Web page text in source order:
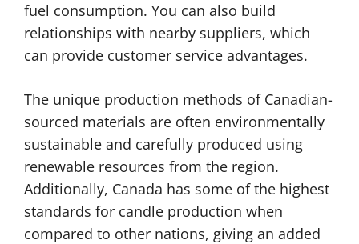
fuel consumption. You can also build
relationships with nearby suppliers, which
can provide customer service advantages.
The unique production methods of Canadian-
sourced materials are often environmentally
sustainable and carefully produced using
renewable resources from the region.
Additionally, Canada has some of the highest
standards for candle production when
compared to other nations, giving an added